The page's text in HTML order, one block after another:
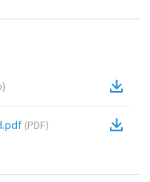
)
(PDF)